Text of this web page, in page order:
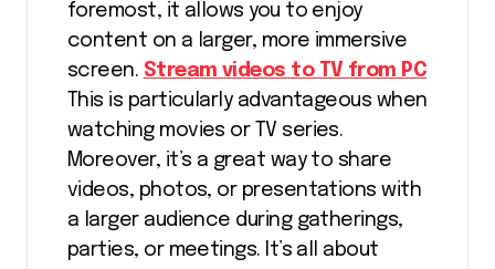
foremost, it allows you to enjoy
content on a larger, more immersive
screen. Stream videos to TV from PC
This is particularly advantageous when
watching movies or TV series.
Moreover, it’s a great way to share
videos, photos, or presentations with
a larger audience during gatherings,
parties, or meetings. It’s all about